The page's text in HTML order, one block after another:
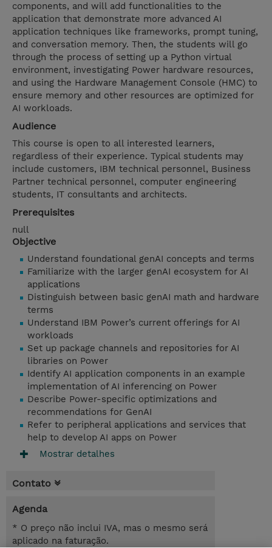
components, and will add functionalities to the
application that demonstrate more advanced AI
application techniques like frameworks, prompt tuning,
and conversation memory. Then, the students will go
through the process of setting up a Python virtual
environment, investigating Power hardware resources,
and using the Hardware Management Console (HMC) to
ensure memory and other resources are optimized for
AI workloads.
Audience
This course is open to all interested learners,
regardless of their experience. Typical students may
include customers, IBM technical personnel, Business
Partner technical personnel, computer engineering
students, IT consultants and architects.
Prerequisites
null
Objective
Understand foundational genAI concepts and terms
Familiarize with the larger genAI ecosystem for AI
applications
Distinguish between basic genAI math and hardware
terms
Understand IBM Power’s current offerings for AI
workloads
Set up package channels and repositories for AI
libraries on Power
Identify AI application components in an example
implementation of AI inferencing on Power
Describe Power-specific optimizations and
recommendations for GenAI
Refer to peripheral applications and services that
help to develop AI apps on Power
Mostrar detalhes
Contato
Agenda
* O preço não inclui IVA, mas o mesmo será
aplicado na faturação.